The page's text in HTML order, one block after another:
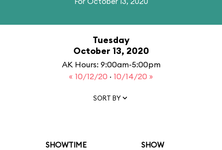
Tuesday
October 13, 2020
AK Hours: 9:00am-5:00pm
« 10/12/20 · 10/14/20 »
SORT BY
SHOWTIME SHOW